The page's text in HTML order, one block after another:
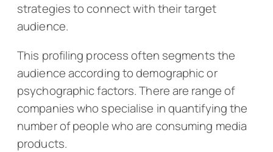
strategies to connect with their target
audience.
This profiling process often segments the
audience according to demographic or
psychographic factors. There are range of
companies who specialise in quantifying the
number of people who are consuming media
products.